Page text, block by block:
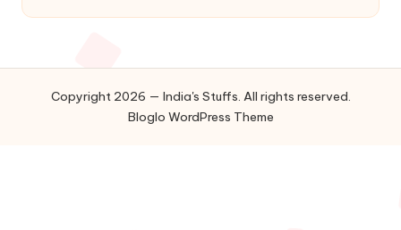
Copyright 2026 — India's Stuffs. All rights reserved.
Bloglo WordPress Theme